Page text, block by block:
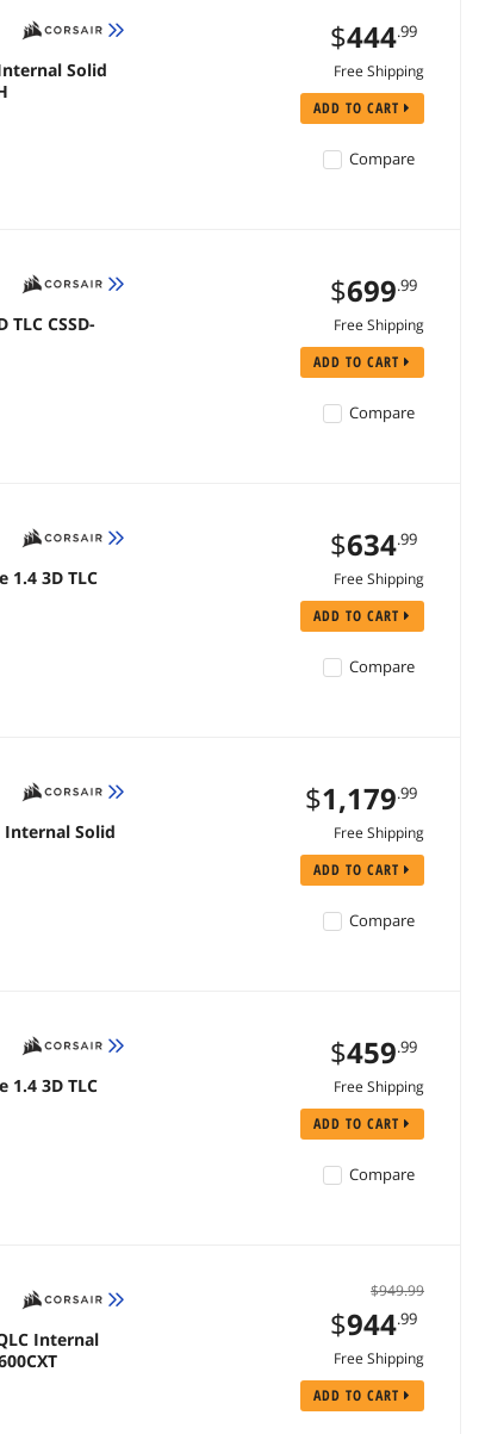
Solid
$444.99
Free Shipping
ADD TO CART
Compare
CSSD-
$699.99
Free Shipping
ADD TO CART
Compare
1.4 3D TLC
$634.99
Free Shipping
ADD TO CART
Compare
Internal Solid
$1,179.99
Free Shipping
ADD TO CART
Compare
1.4 3D TLC
$459.99
Free Shipping
ADD TO CART
Compare
Internal
$949.99
$944.99
Free Shipping
ADD TO CART